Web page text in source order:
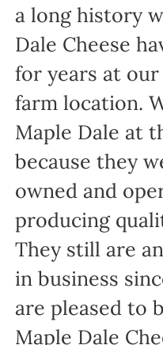
a long history
Dale Cheese
for years at
farm location.
Maple Dale at
because they
owned and
producing
They still are
in business
are pleased to
Maple Dale